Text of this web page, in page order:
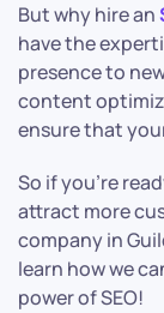
But why hire an
have the
presence to
content
ensure that
So if you’re
attract more
company in
learn how we
power of SEO!